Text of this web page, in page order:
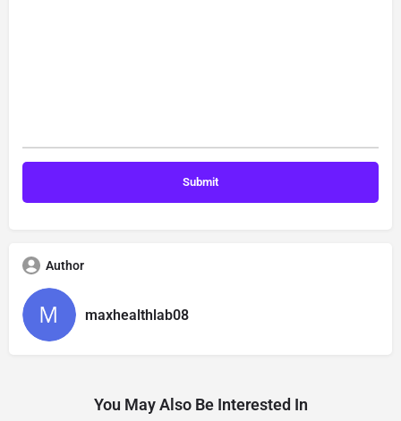
Author
maxhealthlab08
You May Also Be Interested In